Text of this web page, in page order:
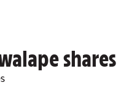
shares